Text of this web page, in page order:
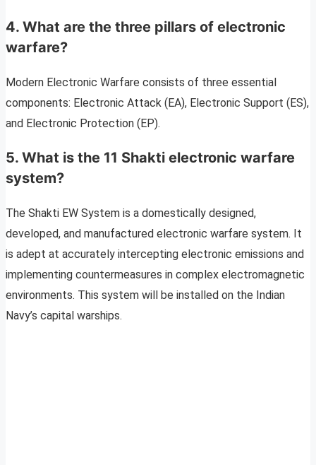
4. What are the three pillars of electronic
warfare?
Modern Electronic Warfare consists of three essential
components: Electronic Attack (EA), Electronic Support (ES),
and Electronic Protection (EP).
5. What is the 11 Shakti electronic warfare
system?
The Shakti EW System is a domestically designed,
developed, and manufactured electronic warfare system. It
is adept at accurately intercepting electronic emissions and
implementing countermeasures in complex electromagnetic
environments. This system will be installed on the Indian
Navy’s capital warships.